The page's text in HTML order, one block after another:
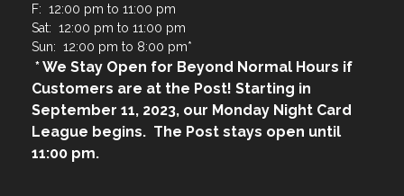
F: 12:00 pm to 11:00 pm
Sat: 12:00 pm to 11:00 pm
Sun: 12:00 pm to 8:00 pm*
* We Stay Open for Beyond Normal Hours if
Customers are at the Post! Starting in
September 11, 2023, our Monday Night Card
League begins. The Post stays open until
11:00 pm.